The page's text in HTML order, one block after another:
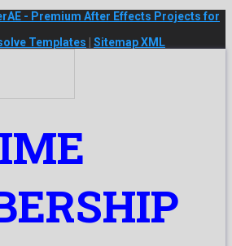
- Premium After Effects Projects for
Templates Sitemap XML